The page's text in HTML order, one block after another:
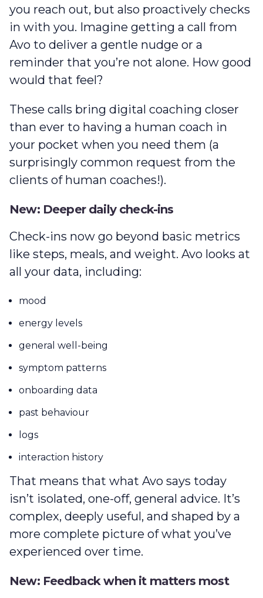
you reach out, but also proactively checks
in with you. Imagine getting a call from
Avo to deliver a gentle nudge or a
reminder that you’re not alone. How good
would that feel?
These calls bring digital coaching closer
than ever to having a human coach in
your pocket when you need them (a
surprisingly common request from the
clients of human coaches!).
New: Deeper daily check-ins
Check-ins now go beyond basic metrics
like steps, meals, and weight. Avo looks at
all your data, including:
mood
energy levels
general well-being
symptom patterns
onboarding data
past behaviour
logs
interaction history
That means that what Avo says today
isn’t isolated, one-off, general advice. It’s
complex, deeply useful, and shaped by a
more complete picture of what you’ve
experienced over time.
New: Feedback when it matters most